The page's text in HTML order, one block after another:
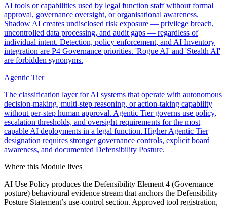
AI tools or capabilities used by legal function staff without formal
approval, governance oversight, or organisational awareness.
Shadow AI creates undisclosed risk exposure — privilege breach,
uncontrolled data processing, and audit gaps — regardless of
individual intent. Detection, policy enforcement, and AI Inventory
integration are P4 Governance priorities. 'Rogue AI' and 'Stealth AI'
are forbidden synonyms.
Agentic Tier
The classification layer for AI systems that operate with autonomous
decision-making, multi-step reasoning, or action-taking capability
without per-step human approval. Agentic Tier governs use policy,
escalation thresholds, and oversight requirements for the most
capable AI deployments in a legal function. Higher Agentic Tier
designation requires stronger governance controls, explicit board
awareness, and documented Defensibility Posture.
Where this Module lives
AI Use Policy produces the Defensibility Element 4 (Governance
posture) behavioural evidence stream that anchors the Defensibility
Posture Statement’s use-control section. Approved tool registration,